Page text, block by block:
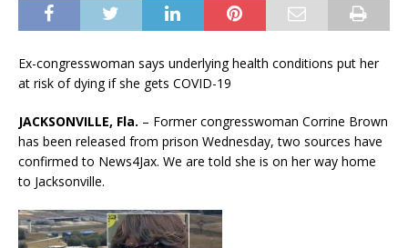
Ex-congresswoman says underlying health conditions put her
at risk of dying if she gets COVID-19
JACKSONVILLE, Fla. – Former congresswoman Corrine Brown
has been released from prison Wednesday, two sources have
confirmed to News4Jax. We are told she is on her way home
to Jacksonville.